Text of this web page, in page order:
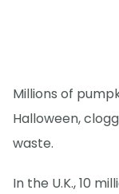
Millions of
Halloween,
waste.
In the U.K., 10